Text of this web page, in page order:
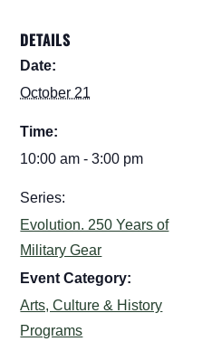
DETAILS
Date:
October 21
Time:
10:00 am - 3:00 pm
Series:
Evolution. 250 Years of
Military Gear
Event Category:
Arts, Culture & History
Programs